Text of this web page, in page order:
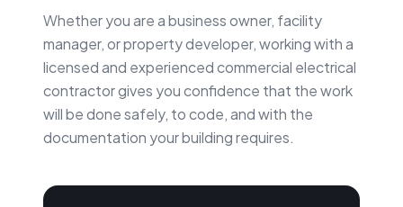
Whether you are a business owner, facility
manager, or property developer, working with a
licensed and experienced commercial electrical
contractor gives you confidence that the work
will be done safely, to code, and with the
documentation your building requires.